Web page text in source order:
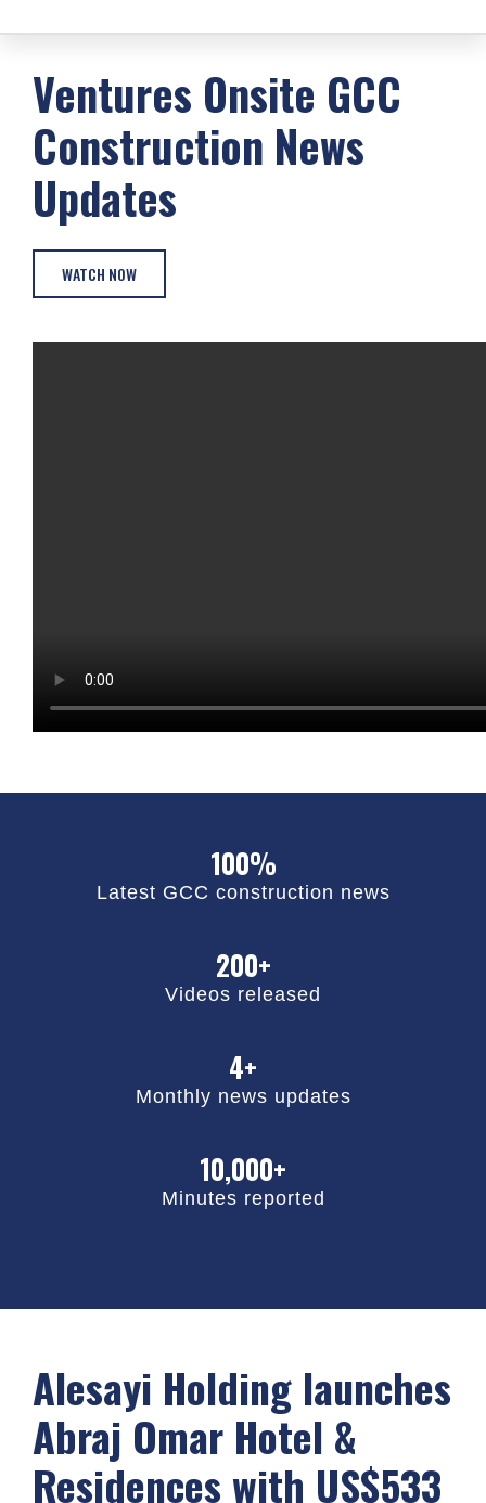
Ventures Onsite GCC
Construction News
Updates
WATCH NOW
100%
Latest GCC construction news
200+
Videos released
4+
Monthly news updates
10,000+
Minutes reported
Alesayi Holding launches
Abraj Omar Hotel &
Residences with US$533